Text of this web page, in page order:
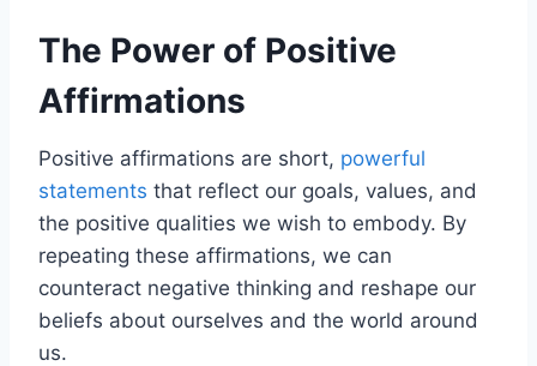
The Power of Positive
Affirmations
Positive affirmations are short, powerful
statements that reflect our goals, values, and
the positive qualities we wish to embody. By
repeating these affirmations, we can
counteract negative thinking and reshape our
beliefs about ourselves and the world around
us.